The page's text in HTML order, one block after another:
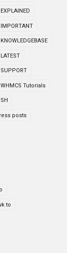
WHMCS Tutorials
posts
to